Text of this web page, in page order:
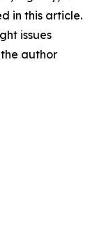
in this article.
issues
author